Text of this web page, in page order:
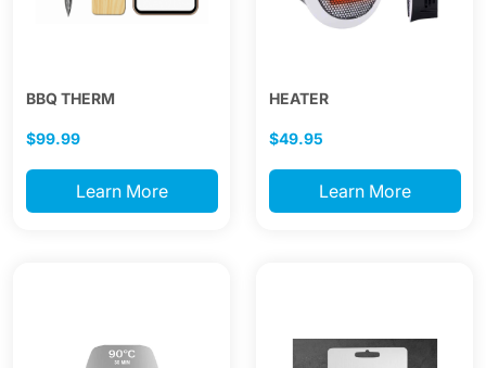
BBQ THERM
$99.99
Learn More
HEATER
$49.95
Learn More